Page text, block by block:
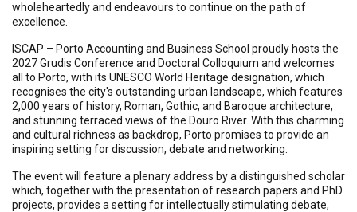
wholeheartedly and endeavours to continue on the path of
excellence.
ISCAP – Porto Accounting and Business School proudly hosts the
2027 Grudis Conference and Doctoral Colloquium and welcomes
all to Porto, with its UNESCO World Heritage designation, which
recognises the city's outstanding urban landscape, which features
2,000 years of history, Roman, Gothic, and Baroque architecture,
and stunning terraced views of the Douro River. With this charming
and cultural richness as backdrop, Porto promises to provide an
inspiring setting for discussion, debate and networking.
The event will feature a plenary address by a distinguished scholar
which, together with the presentation of research papers and PhD
projects, provides a setting for intellectually stimulating debate,